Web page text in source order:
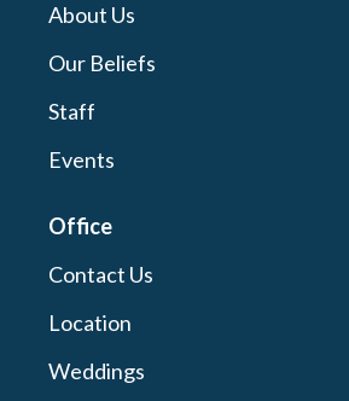
About Us
Our Beliefs
Staff
Events
Office
Contact Us
Location
Weddings